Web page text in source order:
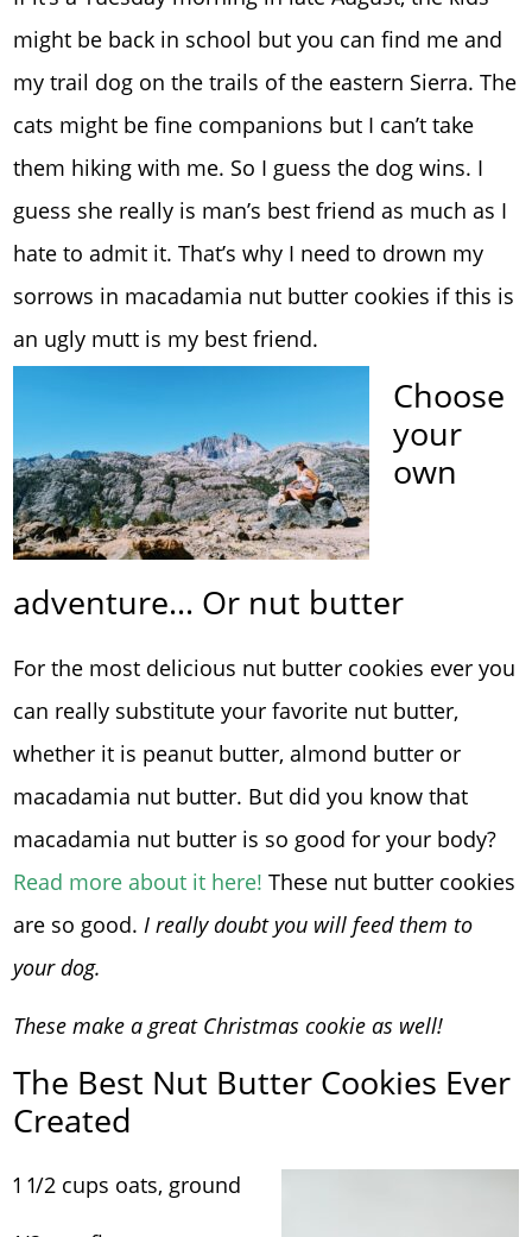
might be back in school but you can find me and
my trail dog on the trails of the eastern Sierra. The
cats might be fine companions but I can’t take
them hiking with me. So I guess the dog wins. I
guess she really is man’s best friend as much as I
hate to admit it. That’s why I need to drown my
sorrows in macadamia nut butter cookies if this is
an ugly mutt is my best friend.
Choose
your
own
adventure… Or nut butter
For the most delicious nut butter cookies ever you
can really substitute your favorite nut butter,
whether it is peanut butter, almond butter or
macadamia nut butter. But did you know that
macadamia nut butter is so good for your body?
Read more about it here! These nut butter cookies
are so good. I really doubt you will feed them to
your dog.
These make a great Christmas cookie as well!
The Best Nut Butter Cookies Ever
Created
1 1/2 cups oats, ground